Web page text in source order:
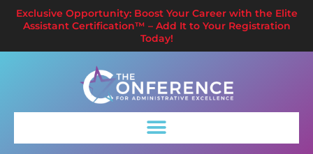
Exclusive Opportunity: Boost Your Career with the Elite
Assistant Certification™ – Add It to Your Registration
Today!